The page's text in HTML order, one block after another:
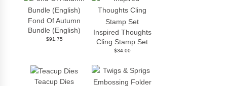
Fond Of Autumn
Bundle (English)
$91.75
Inspired Thoughts
Cling Stamp Set
$34.00
Teacup Dies